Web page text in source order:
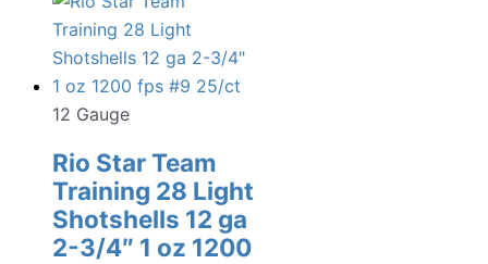
12 Gauge
Rio Star Team
Training 28 Light
Shotshells 12 ga
2-3/4″ 1 oz 1200